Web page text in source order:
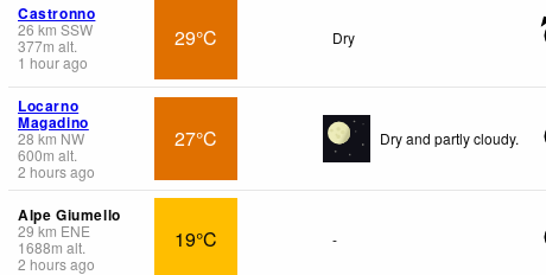
Castronno
26 km SSW
377m alt.
1 hour ago
29°C Dry
Locarno
Magadino
28 km NW
600m alt.
2 hours ago
27°C Dry and partly cloudy.
Alpe Giumello
29km ENE
1688m alt.
2 hours ago
19°C -